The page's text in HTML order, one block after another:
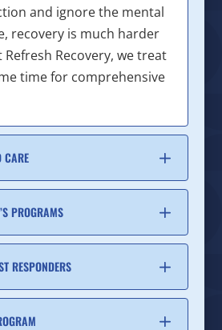
and ignore the mental
recovery is much harder
Recovery, we treat
time for comprehensive
CARE
PROGRAMS
RESPONDERS